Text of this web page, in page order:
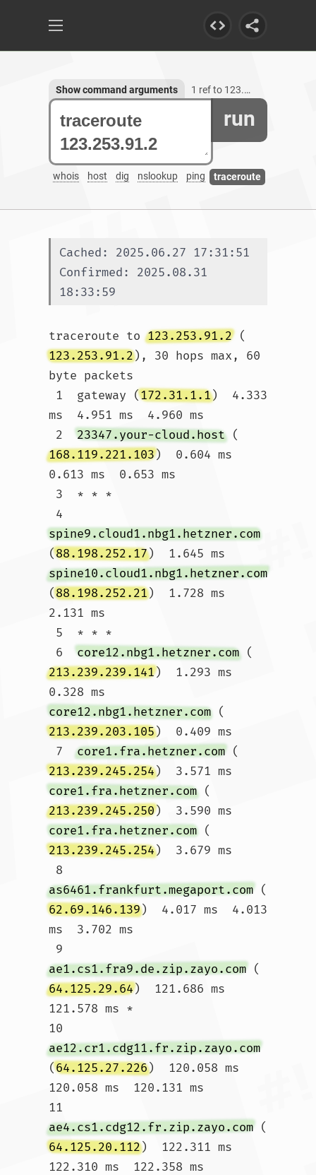
run
whois host dig nslookup ping traceroute
Show command arguments 1 ref to 123.253.91.2
Cached: 2025.06.27 17:31:51
Confirmed: 2025.08.31
18:33:59
traceroute to 123.253.91.2 (
123.253.91.2), 30 hops max, 60
byte packets
1  gateway (172.31.1.1)  4.333
ms  4.951 ms  4.960 ms
2 23347.your-cloud.host (
168.119.221.103)  0.604 ms
0.613 ms  0.653 ms
4
spine9.cloud1.nbg1.hetzner.com
(88.198.252.17)  1.645 ms
spine10.cloud1.nbg1.hetzner.com
(88.198.252.21)  1.728 ms
2.131 ms
6 core12.nbg1.hetzner.com (
213.239.239.141)  1.293 ms
0.328 ms
core12.nbg1.hetzner.com (
213.239.203.105)  0.409 ms
7 core1.fra.hetzner.com (
213.239.245.254)  3.571 ms
core1.fra.hetzner.com (
213.239.245.250)  3.590 ms
core1.fra.hetzner.com (
213.239.245.254)  3.679 ms
8
as6461.frankfurt.megaport.com (
62.69.146.139)  4.017 ms  4.013
ms  3.702 ms
9
ae1.cs1.fra9.de.zip.zayo.com (
64.125.29.64)  121.686 ms
121.578 ms *
10
ae12.cr1.cdg11.fr.zip.zayo.com
(64.125.27.226)  120.058 ms
120.058 ms  120.131 ms
11
ae4.cs1.cdg12.fr.zip.zayo.com (
64.125.20.112)  122.311 ms
122.310 ms  122.358 ms